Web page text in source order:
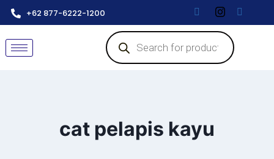
+62 877-6222-1200
cat pelapis kayu